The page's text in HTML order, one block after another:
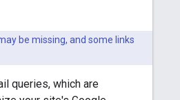
be missing, and some links
queries, which are